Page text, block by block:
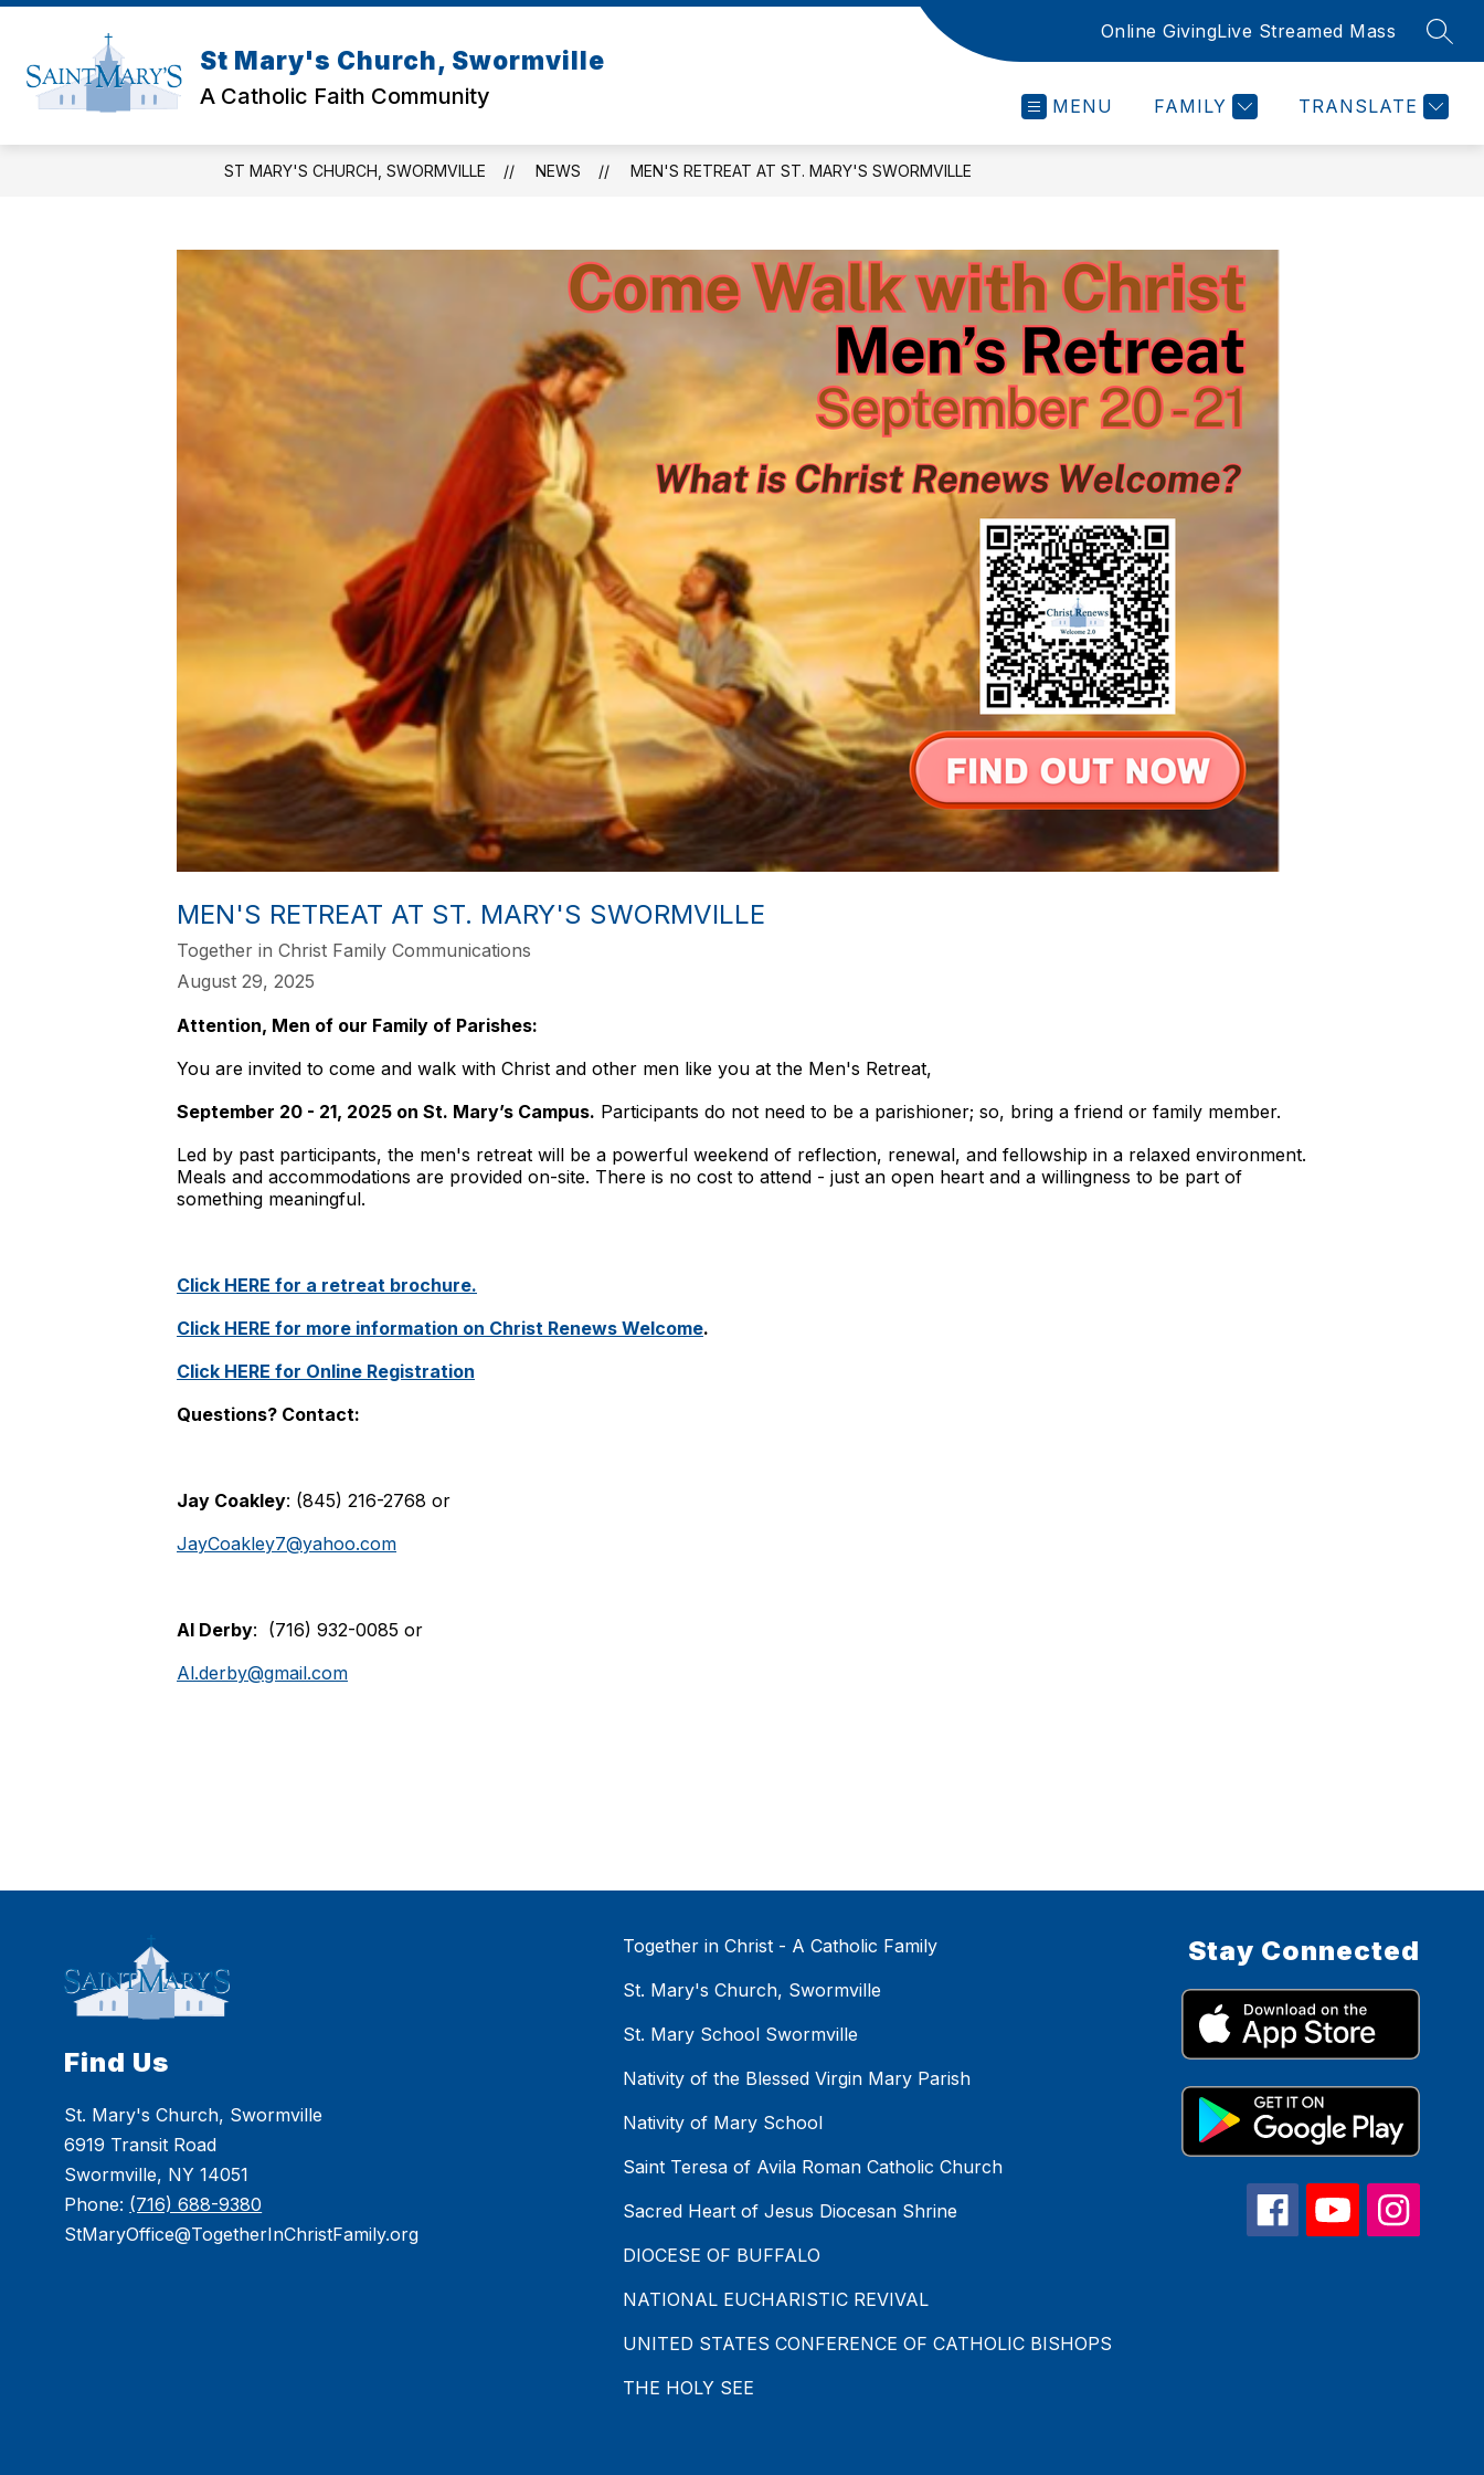
Skip
St Mary's Church, Swormville
A Catholic Faith Community
Online GivingLive Streamed Mass
MENU FAMILY TRANSLATE
ST MARY'S CHURCH, SWORMVILLE NEWS MEN'S RETREAT AT ST. MARY'S SWORMVILLE
MEN'S RETREAT AT ST. MARY'S SWORMVILLE
Together in Christ Family Communications
August 29, 2025
Attention, Men of our Family of Parishes:
You are invited to come and walk with Christ and other men like you at the Men's Retreat,
September 20 - 21, 2025 on St. Mary’s Campus. Participants do not need to be a parishioner; so, bring a friend or family member.
Led by past participants, the men's retreat will be a powerful weekend of reflection, renewal, and fellowship in a relaxed environment.
Meals and accommodations are provided on-site. There is no cost to attend - just an open heart and a willingness to be part of
something meaningful.
Click HERE for a retreat brochure.
Click HERE for more information on Christ Renews Welcome.
Click HERE for Online Registration
Questions? Contact:
Jay Coakley: (845) 216-2768 or
JayCoakley7@yahoo.com
Al Derby: (716) 932-0085 or
Al.derby@gmail.com
Find Us
St. Mary's Church, Swormville
6919 Transit Road
Swormville, NY 14051
Phone: (716) 688-9380
StMaryOffice@TogetherInChristFamily.org
Together in Christ - A Catholic Family
St. Mary's Church, Swormville
St. Mary School Swormville
Nativity of the Blessed Virgin Mary Parish
Nativity of Mary School
Saint Teresa of Avila Roman Catholic Church
Sacred Heart of Jesus Diocesan Shrine
DIOCESE OF BUFFALO
NATIONAL EUCHARISTIC REVIVAL
UNITED STATES CONFERENCE OF CATHOLIC BISHOPS
THE HOLY SEE
Stay Connected